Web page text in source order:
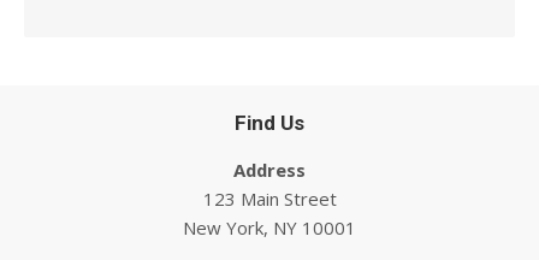
Find Us
Address
123 Main Street
New York, NY 10001